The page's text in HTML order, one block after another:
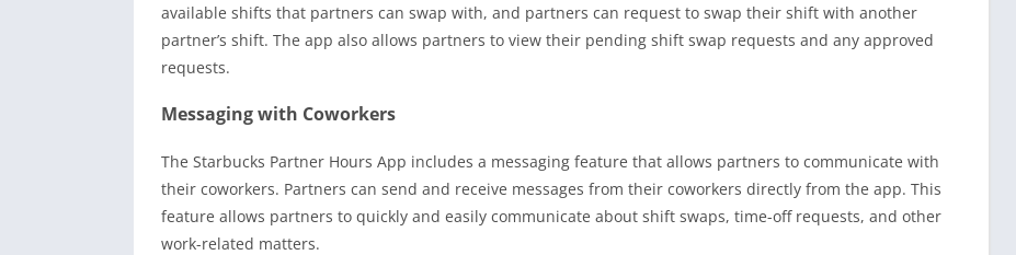
available shifts that partners can swap with, and partners can request to swap their shift with another
partner’s shift. The app also allows partners to view their pending shift swap requests and any approved
requests.
Messaging with Coworkers
The Starbucks Partner Hours App includes a messaging feature that allows partners to communicate with
their coworkers. Partners can send and receive messages from their coworkers directly from the app. This
feature allows partners to quickly and easily communicate about shift swaps, time-off requests, and other
work-related matters.